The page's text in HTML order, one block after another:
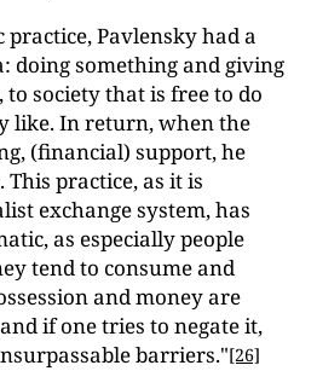
Pavlensky had a
doing something and giving
society that is free to do
like. In return, when the
(financial) support, he
practice, as it is
exchange system, has
as especially people
tend to consume and
and money are
if one tries to negate it,
barriers."[26]